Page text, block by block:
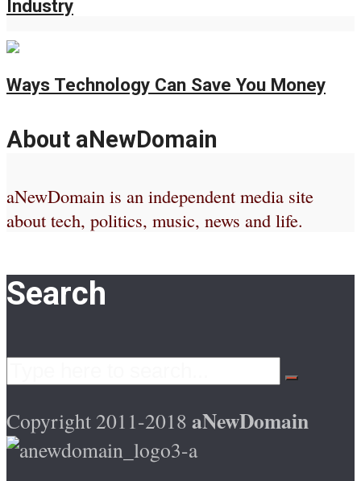
Industry
Ways Technology Can Save You Money
About aNewDomain
aNewDomain is an independent media site
about tech, politics, music, news and life.
Search
Copyright 2011-2018 aNewDomain